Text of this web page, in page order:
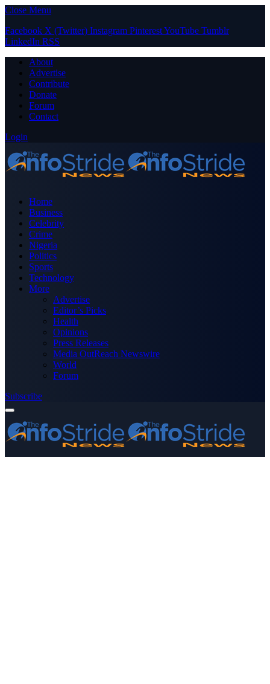
Close Menu
Facebook X (Twitter) Instagram PinterestYouTube Tumblr
LinkedIn RSS
About
Advertise
Contribute
Donate
Forum
Contact
Login
Home
Business
Celebrity
Crime
Nigeria
Politics
Sports
Technology
More
Advertise
Editor’s Picks
Health
Opinions
Press Releases
Media OutReach Newswire
World
Forum
Subscribe